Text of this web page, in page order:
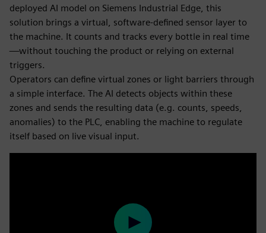
deployed AI model on Siemens Industrial Edge, this
solution brings a virtual, software-defined sensor layer to
the machine. It counts and tracks every bottle in real time
—without touching the product or relying on external
triggers.
Operators can define virtual zones or light barriers through
a simple interface. The AI detects objects within these
zones and sends the resulting data (e.g. counts, speeds,
anomalies) to the PLC, enabling the machine to regulate
itself based on live visual input.
Play